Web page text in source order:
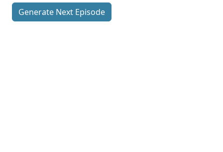
Generate Next Episode